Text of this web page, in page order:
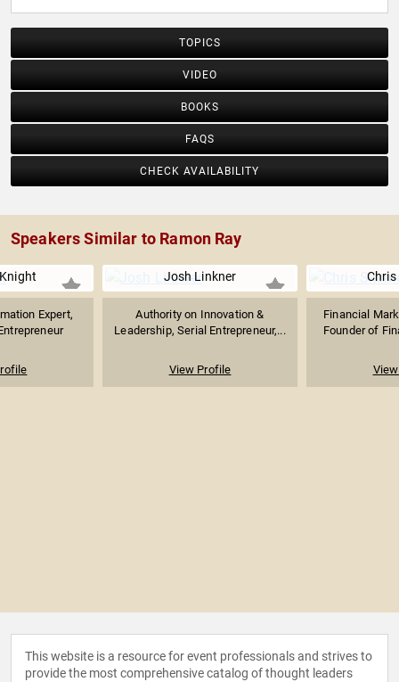
TOPICS
VIDEO
BOOKS
FAQS
CHECK AVAILABILITY
Speakers Similar to Ramon Ray
Expert,
Josh Linkner
Authority on Innovation &
Leadership, Serial Entrepreneur,...
View Profile
Chris
Financial
Founder of
This website is a resource for event professionals and strives to
provide the most comprehensive catalog of thought leaders